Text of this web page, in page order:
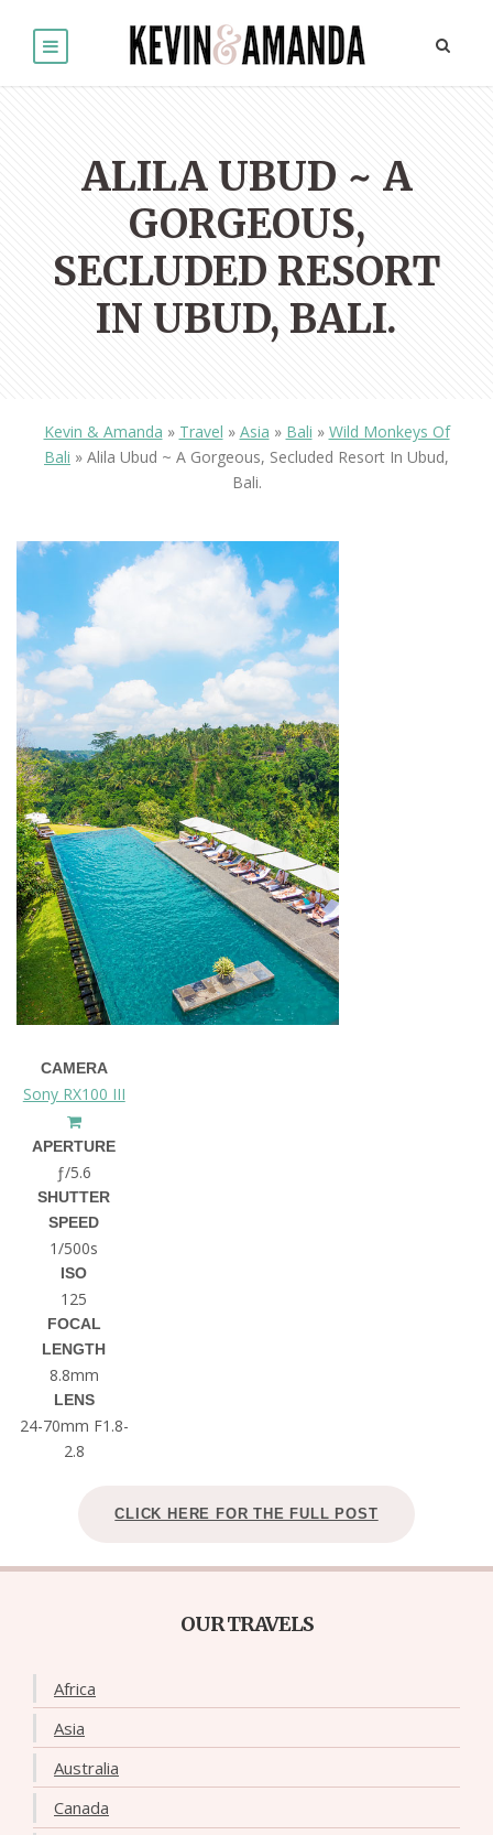
ALILA UBUD ~ A
GORGEOUS,
SECLUDED RESORT
IN UBUD, BALI.
Kevin & Amanda » Travel » Asia » Bali » Wild Monkeys Of
Bali » Alila Ubud ~ A Gorgeous, Secluded Resort In Ubud,
Bali.
CAMERA
Sony RX100 III
APERTURE
ƒ/5.6
SHUTTER
SPEED
1/500s
ISO
125
FOCAL
LENGTH
8.8mm
LENS
24-70mm F1.8-
2.8
CLICK HERE FOR THE FULL POST
OUR TRAVELS
Africa
Asia
Australia
Canada